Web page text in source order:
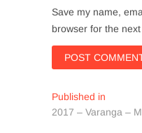
Save my name,
browser for the
Post
navigation
Published in
2017 – Varanga –